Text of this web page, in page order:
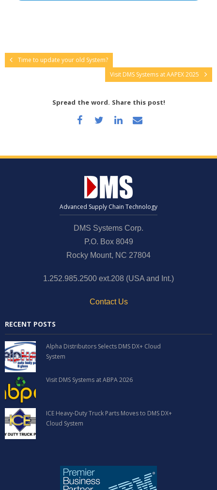
Time to update your old System?
Visit DMS Systems at AAPEX 2025
Spread the word. Share this post!
Advanced Supply Chain Technology
DMS Systems Corp.
P.O. Box 8049
Rocky Mount, NC 27804
1.252.985.2500 ext.208 (USA and Int.)
Contact Us
RECENT POSTS
Alpha Distributors Selects DMS DX+ Cloud
System
Visit DMS Systems at ABPA 2026
ICE Heavy-Duty Truck Parts Moves to DMS DX+
Cloud System